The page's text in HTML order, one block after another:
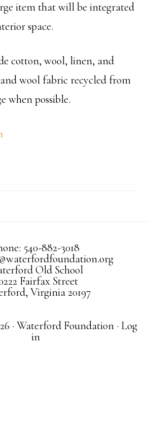
item that will be integrated
space.
cotton, wool, linen, and
wool fabric recycled from
when possible.
540-882-3018
Old School
Fairfax Street
Virginia 20197
· Waterford Foundation · Log
in